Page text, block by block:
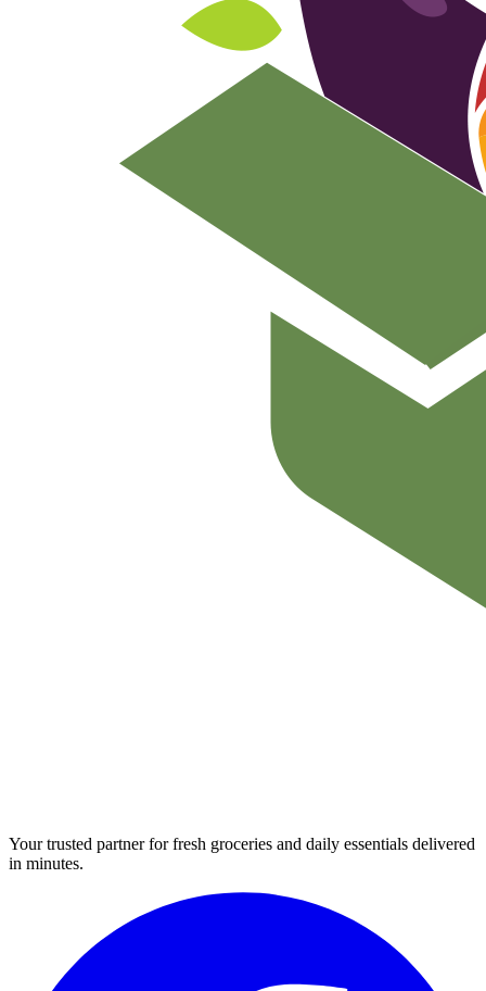
Your trusted partner for fresh groceries and daily essentials delivered
in minutes.